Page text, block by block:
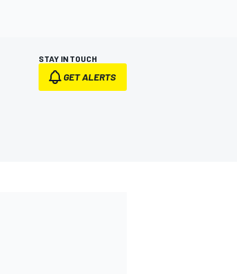
STAY IN TOUCH
GET ALERTS